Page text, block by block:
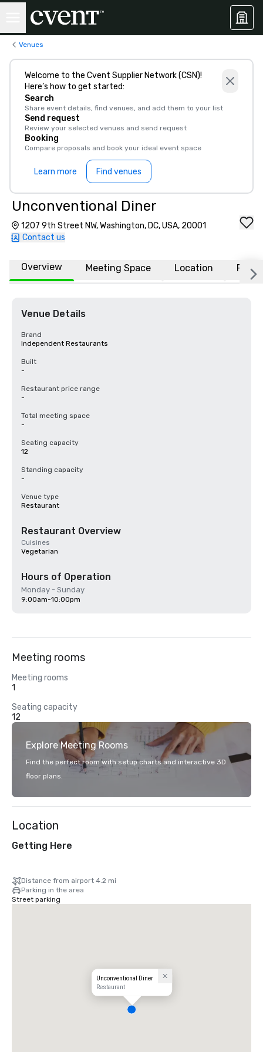
Venues
Welcome to the Cvent Supplier Network (CSN)!
Here’s how to get started:
Search
Share event details, find venues, and add them to your list
Send request
Review your selected venues and send request
Booking
Compare proposals and book your ideal event space
Learn more Find venues
Unconventional Diner
1207 9th Street NW, Washington, DC, USA, 20001
Contact us
Overview Meeting Space Location FAQs
Venue Details
Brand
Independent Restaurants
Built
-
Restaurant price range
-
Total meeting space
-
Seating capacity
12
Standing capacity
-
Venue type
Restaurant
Restaurant Overview
Cuisines
Vegetarian
Hours of Operation
Monday - Sunday
9:00am-10:00pm
Meeting rooms
Meeting rooms
1
Seating capacity
12
Explore Meeting Rooms
Find the perfect room with setup charts and interactive 3D
floor plans.
Location
Getting Here
Distance from airport 4.2 mi
Parking in the area
Street parking
Unconventional Diner
Restaurant